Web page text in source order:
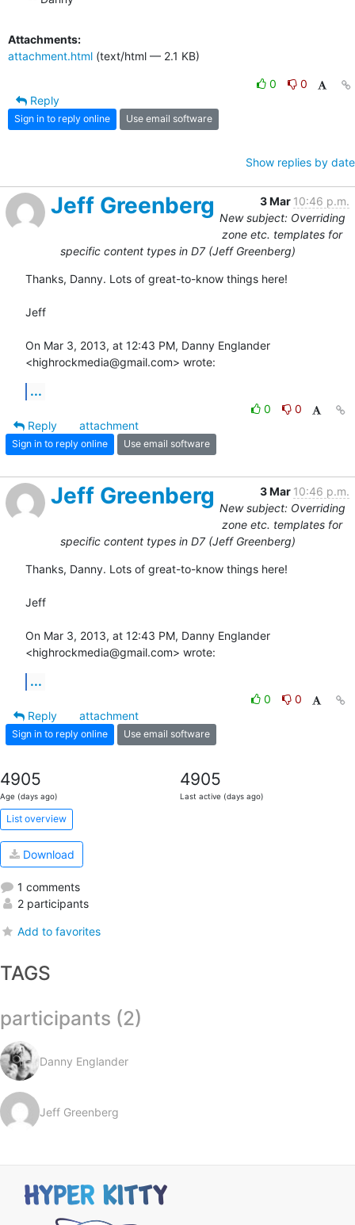
Attachments:
attachment.html (text/html — 2.1 KB)
0
0
Reply
Sign in to reply online Use email software
Show replies by date
Jeff Greenberg 3 Mar 10:46 p.m.
New subject: Overriding
zone etc. templates for
specific content types in D7 (Jeff Greenberg)
Thanks, Danny. Lots of great-to-know things here!
Jeff
On Mar 3, 2013, at 12:43 PM, Danny Englander
<highrockmedia@gmail.com> wrote:
...
0
0
Reply
attachment
Sign in to reply online Use email software
Jeff Greenberg 3 Mar 10:46 p.m.
New subject: Overriding
zone etc. templates for
specific content types in D7 (Jeff Greenberg)
Thanks, Danny. Lots of great-to-know things here!
Jeff
On Mar 3, 2013, at 12:43 PM, Danny Englander
<highrockmedia@gmail.com> wrote:
...
0
0
Reply
attachment
Sign in to reply online Use email software
4905
Age (days ago)
4905
Last active (days ago)
List overview
Download
1 comments
2 participants
Add to favorites
TAGS
participants (2)
Danny Englander
Jeff Greenberg